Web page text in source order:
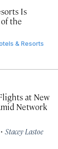
Is
the
& Resorts
at New
Network
· Stacey Lastoe